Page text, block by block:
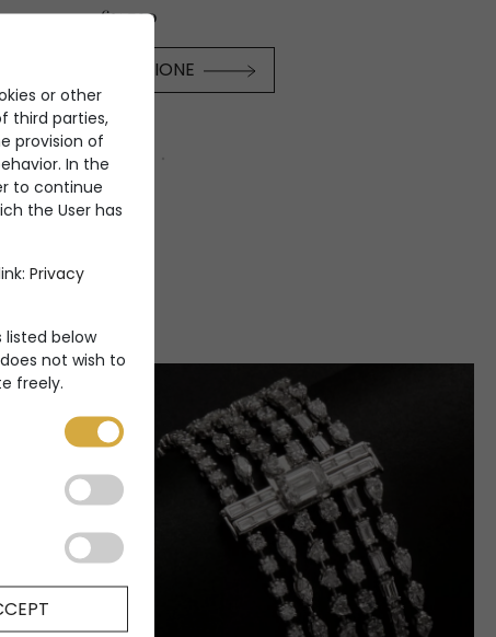
€31.700
SCOPRI LA COLLEZIONE
or other
third parties,
provision of
In the
to continue
the User has
Privacy
listed below
not wish to
freely.